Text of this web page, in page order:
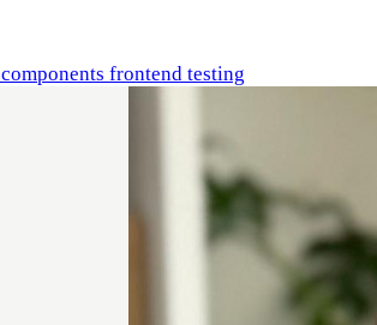
components frontend testing